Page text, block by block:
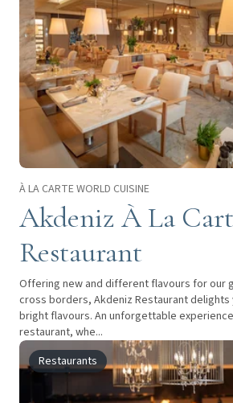
À LA CARTE WORLD CUISINE
Akdeniz À La
Restaurant
Offering new and different flavours for our
cross borders, Akdeniz Restaurant
bright flavours. An unforgettable
restaurant, whe...
Restaurants